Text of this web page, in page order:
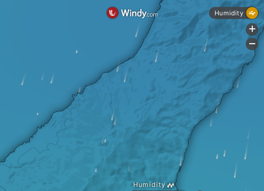
Humidity
Humidity
+
-